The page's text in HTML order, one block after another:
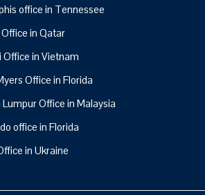
office in Tennessee
in Qatar
Office in Vietnam
Office in Florida
Office in Malaysia
office in Florida
in Ukraine